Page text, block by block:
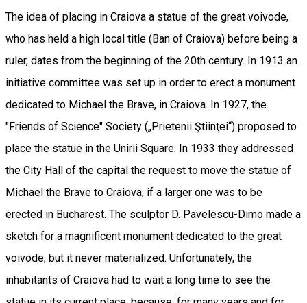
The idea of placing in Craiova a statue of the great voivode,
who has held a high local title (Ban of Craiova) before being a
ruler, dates from the beginning of the 20th century. In 1913 an
initiative committee was set up in order to erect a monument
dedicated to Michael the Brave, in Craiova. In 1927, the
"Friends of Science" Society („Prietenii Ştiinţei“) proposed to
place the statue in the Unirii Square. In 1933 they addressed
the City Hall of the capital the request to move the statue of
Michael the Brave to Craiova, if a larger one was to be
erected in Bucharest. The sculptor D. Pavelescu-Dimo made a
sketch for a magnificent monument dedicated to the great
voivode, but it never materialized. Unfortunately, the
inhabitants of Craiova had to wait a long time to see the